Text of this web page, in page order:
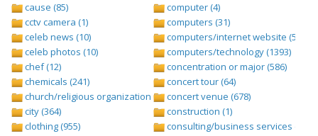
cause (85)
cctv camera (1)
celeb news (10)
celeb photos (10)
chef (12)
chemicals (241)
church/religious organization (439)
city (364)
clothing (955)
computer (4)
computers (31)
computers/internet website (528)
computers/technology (1393)
concentration or major (586)
concert tour (64)
concert venue (678)
construction (1)
consulting/business services